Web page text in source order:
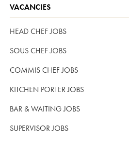
VACANCIES
HEAD CHEF JOBS
SOUS CHEF JOBS
COMMIS CHEF JOBS
KITCHEN PORTER JOBS
BAR & WAITING JOBS
SUPERVISOR JOBS